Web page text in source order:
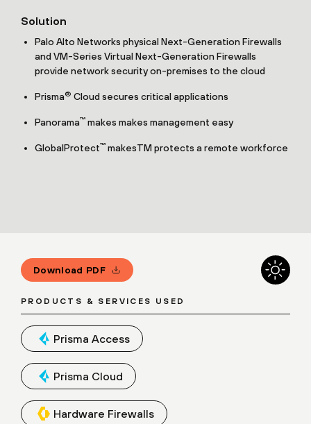
Solution
Palo Alto Networks physical Next-Generation Firewalls
and VM-Series Virtual Next-Generation Firewalls
provide network security on-premises to the cloud
Prisma® Cloud secures critical applications
Panorama™ makes makes management easy
GlobalProtect™ makesTM protects a remote workforce
Download PDF
PRODUCTS & SERVICES USED
Prisma Access
Prisma Cloud
Hardware Firewalls